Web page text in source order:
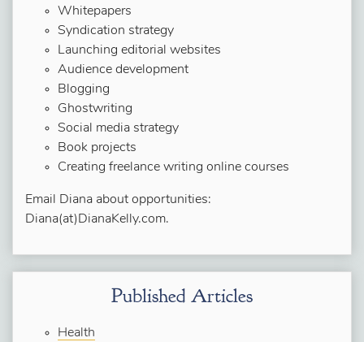
Whitepapers
Syndication strategy
Launching editorial websites
Audience development
Blogging
Ghostwriting
Social media strategy
Book projects
Creating freelance writing online courses
Email Diana about opportunities:
Diana(at)DianaKelly.com.
Published Articles
Health